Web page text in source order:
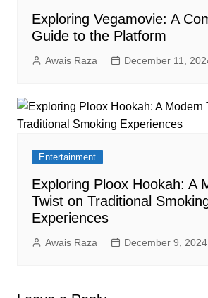
Exploring Vegamovie: A
Guide to the Platform
Awais Raza December 11,
Entertainment
Exploring Ploox Hookah: A
Twist on Traditional
Experiences
Awais Raza December 9, 2024